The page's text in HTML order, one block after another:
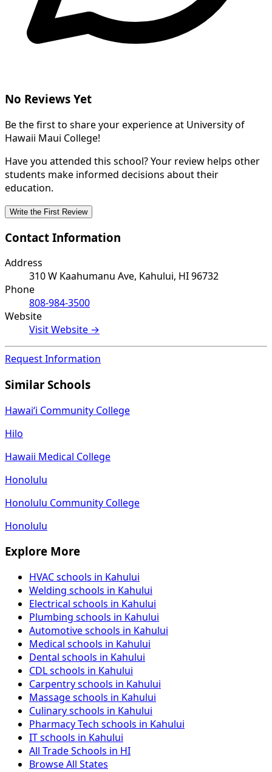
No Reviews Yet
Be the first to share your experience at University of
Hawaii Maui College!
Have you attended this school? Your review helps other
students make informed decisions about their
education.
Write the First Review
Contact Information
Address
310 W Kaahumanu Ave, Kahului, HI 96732
Phone
808-984-3500
Website
Visit Website →
Request Information
Similar Schools
Hawaiʻi Community College
Hilo
Hawaii Medical College
Honolulu
Honolulu Community College
Honolulu
Explore More
HVAC schools in Kahului
Welding schools in Kahului
Electrical schools in Kahului
Plumbing schools in Kahului
Automotive schools in Kahului
Medical schools in Kahului
Dental schools in Kahului
CDL schools in Kahului
Carpentry schools in Kahului
Massage schools in Kahului
Culinary schools in Kahului
Pharmacy Tech schools in Kahului
IT schools in Kahului
All Trade Schools in HI
Browse All States